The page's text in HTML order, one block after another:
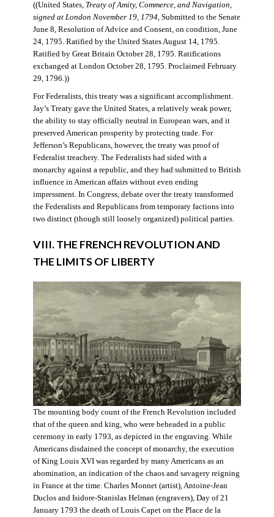
((United States, Treaty of Amity, Commerce, and Navigation,
signed at London November 19, 1794, Submitted to the Senate
June 8, Resolution of Advice and Consent, on condition, June
24, 1795. Ratified by the United States August 14, 1795.
Ratified by Great Britain October 28, 1795. Ratifications
exchanged at London October 28, 1795. Proclaimed February
29, 1796.))
For Federalists, this treaty was a significant accomplishment.
Jay’s Treaty gave the United States, a relatively weak power,
the ability to stay officially neutral in European wars, and it
preserved American prosperity by protecting trade. For
Jefferson’s Republicans, however, the treaty was proof of
Federalist treachery. The Federalists had sided with a
monarchy against a republic, and they had submitted to British
influence in American affairs without even ending
impressment. In Congress, debate over the treaty transformed
the Federalists and Republicans from temporary factions into
two distinct (though still loosely organized) political parties.
VIII. THE FRENCH REVOLUTION AND
THE LIMITS OF LIBERTY
The mounting body count of the French Revolution included
that of the queen and king, who were beheaded in a public
ceremony in early 1793, as depicted in the engraving. While
Americans disdained the concept of monarchy, the execution
of King Louis XVI was regarded by many Americans as an
abomination, an indication of the chaos and savagery reigning
in France at the time. Charles Monnet (artist), Antoine-Jean
Duclos and Isidore-Stanislas Helman (engravers), Day of 21
January 1793 the death of Louis Capet on the Place de la